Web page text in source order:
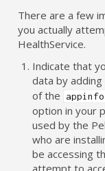
There are a few
you actually
HealthService.
Indicate that
data by adding
of the
option in your
used by the
who are
be accessing
attempt to